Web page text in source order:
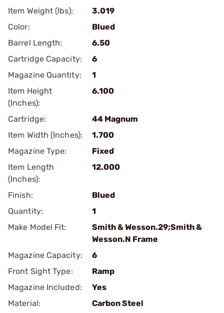
Item Weight (lbs):
3.019
Color:
Blued
Barrel Length:
6.50
Cartridge Capacity:
6
Magazine Quantity:
1
Item Height
(Inches):
6.100
Cartridge:
44 Magnum
Item Width (Inches):
1.700
Magazine Type:
Fixed
Item Length
(Inches):
12.000
Finish:
Blued
Quantity:
1
Make Model Fit:
Smith & Wesson.29;Smith &
Wesson.N Frame
Magazine Capacity:
6
Front Sight Type:
Ramp
Magazine Included:
Yes
Material:
Carbon Steel